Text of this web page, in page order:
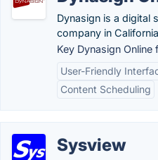
Dynasign is a digital
company in
Key Dynasign Online
User-Friendly
Content Scheduling
Sysview